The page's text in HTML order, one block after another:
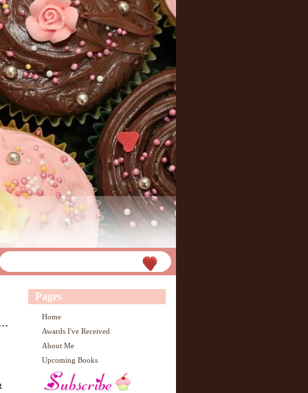
Pages
Home
Awards I've Received
About Me
Upcoming Books